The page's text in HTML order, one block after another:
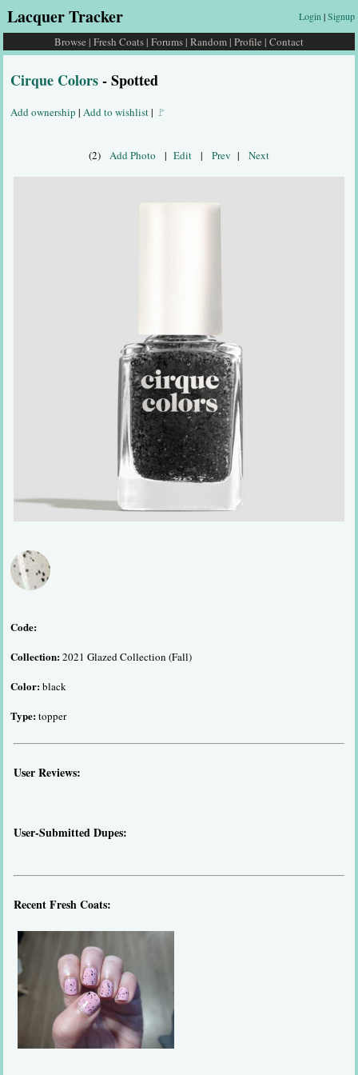
Lacquer Tracker Login |Signup
Browse | Fresh Coats | Forums | Random | Profile | Contact
Cirque Colors- Spotted
Add ownership | Add to wishlist| 🚩
(2) Add Photo | Edit | Prev | Next
Code:
Collection:2021 Glazed Collection (Fall)
Color:black
Type:topper
User Reviews:
User-Submitted Dupes:
Recent Fresh Coats: